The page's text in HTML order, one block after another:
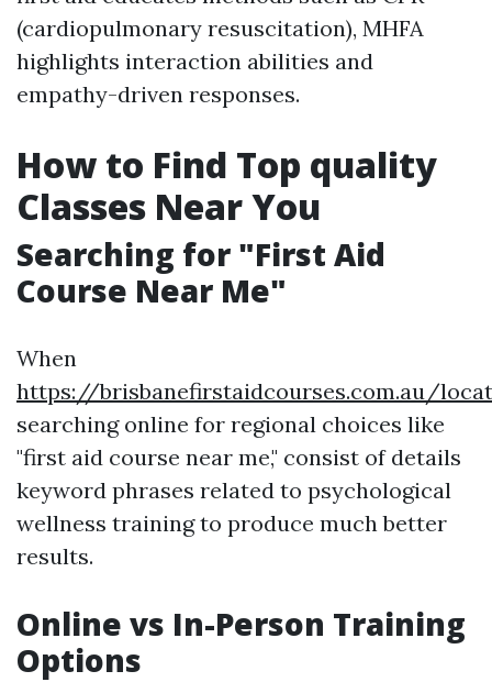
(cardiopulmonary resuscitation), MHFA
highlights interaction abilities and
empathy-driven responses.
How to Find Top quality
Classes Near You
Searching for "First Aid
Course Near Me"
When
https://brisbanefirstaidcourses.com.au/
searching online for regional choices like
"first aid course near me," consist of details
keyword phrases related to psychological
wellness training to produce much better
results.
Online vs In-Person Training
Options